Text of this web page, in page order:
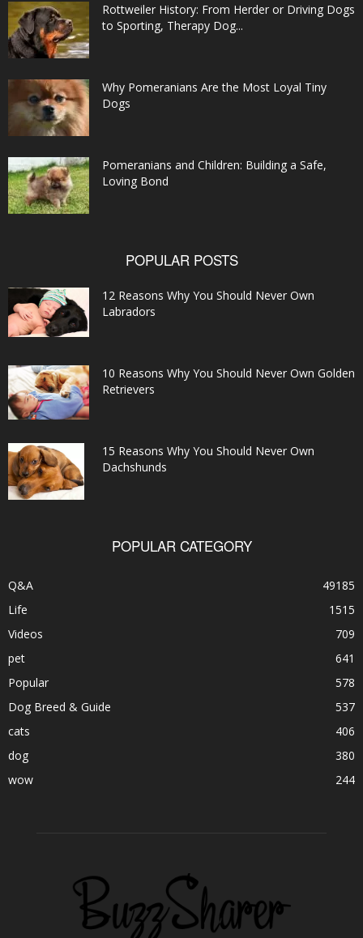
Rottweiler History: From Herder or Driving Dogs
to Sporting, Therapy Dog...
Why Pomeranians Are the Most Loyal Tiny
Dogs
Pomeranians and Children: Building a Safe,
Loving Bond
POPULAR POSTS
12 Reasons Why You Should Never Own
Labradors
10 Reasons Why You Should Never Own Golden
Retrievers
15 Reasons Why You Should Never Own
Dachshunds
POPULAR CATEGORY
Q&A
49185
Life
1515
Videos
709
pet
641
Popular
578
Dog Breed & Guide
537
cats
406
dog
380
wow
244